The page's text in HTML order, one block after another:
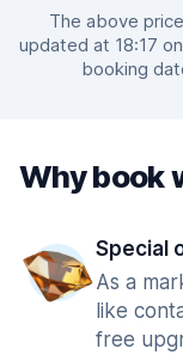
The above
updated at 18:17
booking
Why book
Special
As a
like
free